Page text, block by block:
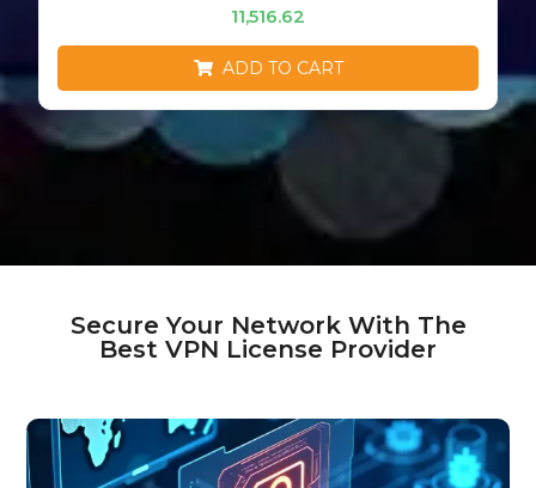
11,516.62
ADD TO CART
Secure Your Network With The
Best VPN License Provider